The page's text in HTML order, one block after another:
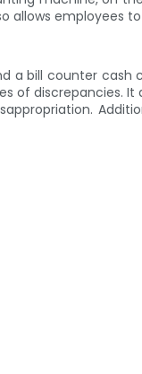
allows employees
a bill counter
discrepancies.